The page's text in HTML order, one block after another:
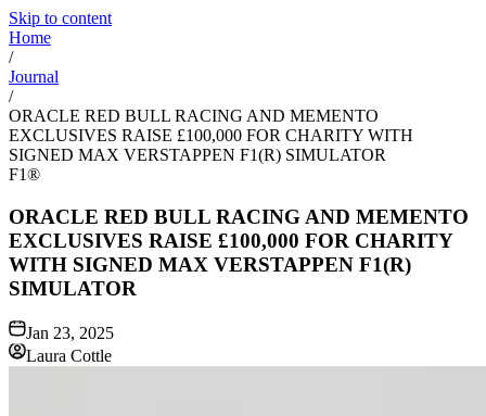
Skip to content
Home
/
Journal
/
ORACLE RED BULL RACING AND MEMENTO
EXCLUSIVES RAISE £100,000 FOR CHARITY WITH
SIGNED MAX VERSTAPPEN F1(R) SIMULATOR
F1®
ORACLE RED BULL RACING AND MEMENTO
EXCLUSIVES RAISE £100,000 FOR CHARITY
WITH SIGNED MAX VERSTAPPEN F1(R)
SIMULATOR
Jan 23, 2025
Laura Cottle